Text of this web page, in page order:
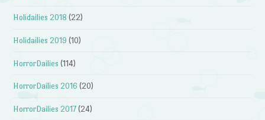
Holidailies 2018 (22)
Holidailies 2019 (10)
HorrorDailies (114)
HorrorDailies 2016 (20)
HorrorDailies 2017 (24)